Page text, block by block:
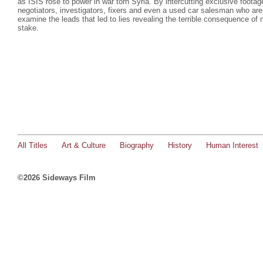
negotiators, investigators, fixers and even a used car salesman who
examine the leads that led to lies revealing the terrible consequence of
stake.
All Titles Art & Culture Biography History Human Interest
©2026 Sideways Film